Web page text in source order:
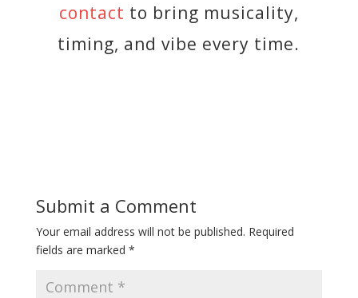
contact to bring musicality,
timing, and vibe every time.
Submit a Comment
Your email address will not be published. Required
fields are marked *